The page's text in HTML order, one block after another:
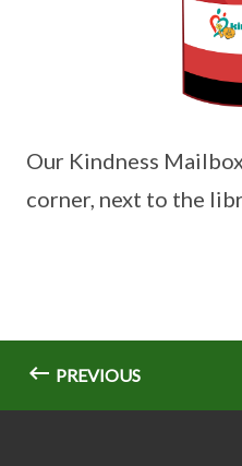
Our Kindness
corner, next to the
PREVIOUS